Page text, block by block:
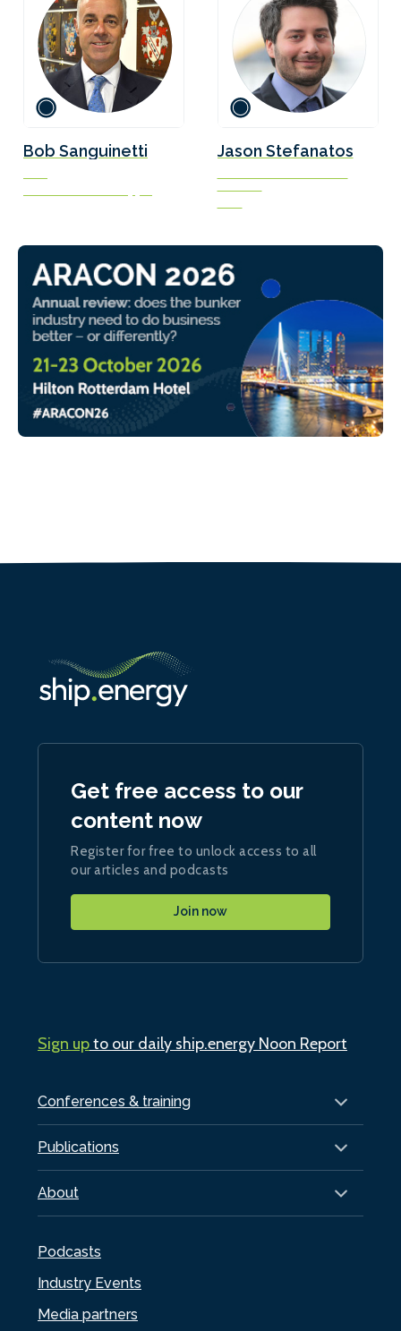
Bob Sanguinetti Jason Stefanatos
Conferences & training
Publications
About
Podcasts
Industry Events
Media partners
Get free access to our
content now
Register for free to unlock access to all
our articles and podcasts
Join now
Sign upto our daily ship.energy Noon Report